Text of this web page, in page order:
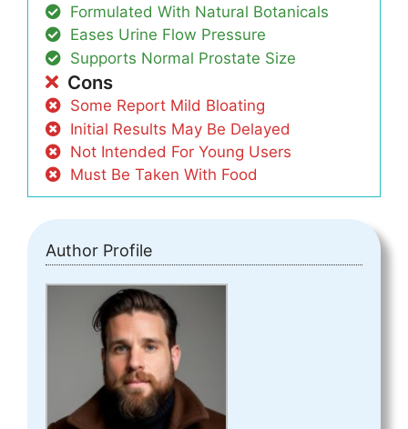
Formulated With Natural Botanicals
Eases Urine Flow Pressure
Supports Normal Prostate Size
Cons
Some Report Mild Bloating
Initial Results May Be Delayed
Not Intended For Young Users
Must Be Taken With Food
Author Profile